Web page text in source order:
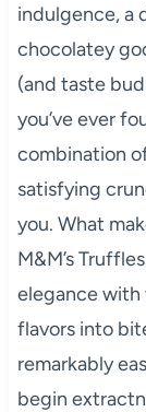
indulgence, a
chocolatey
(and taste
you’ve ever
combination
satisfying
you. What
M&M’s
elegance
flavors into
remarkably
begin